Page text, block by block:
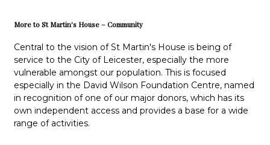
More to St Martin's House – Community
Central to the vision of St Martin's House is being of
service to the City of Leicester, especially the more
vulnerable amongst our population. This is focused
especially in the David Wilson Foundation Centre, named
in recognition of one of our major donors, which has its
own independent access and provides a base for a wide
range of activities.